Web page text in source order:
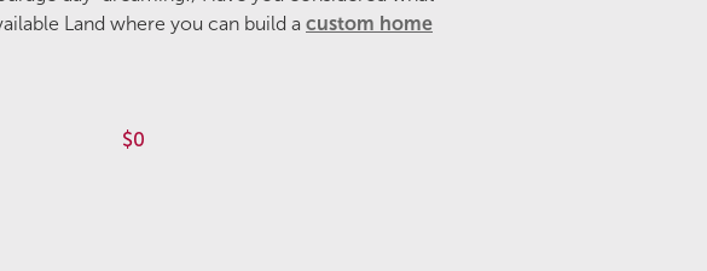
Land where you can build a custom home
$0